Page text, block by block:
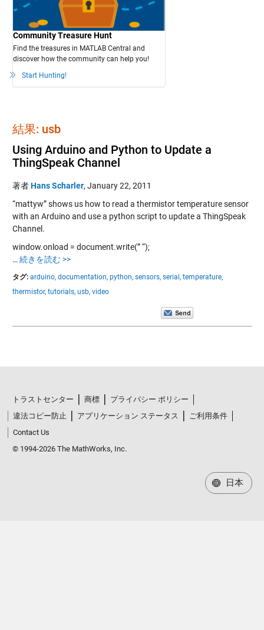
Community Treasure Hunt
Find the treasures in MATLAB Central and
discover how the community can help you!
Start Hunting!
結果: usb
Using Arduino and Python to Update a
ThingSpeak Channel
著者Hans Scharler, January 22, 2011
“mattyw” shows us how to read a thermistor temperature sensor
with an Arduino and use a python script to update a ThingSpeak
Channel.
window.onload = document.write(” “);
… 続きを読む >>
タグ: arduino, documentation, python, sensors, serial, temperature,
thermistor, tutorials, usb, video
トラストセンター 商標
プライバシー ポリシー
違法コピー防止
アプリケーション ステータス
ご利用条件
Contact Us
© 1994-2026 The MathWorks, Inc.
日本